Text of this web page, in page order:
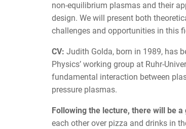
non-equilibrium plasmas and their
design. We will present both
challenges and opportunities in this
CV: Judith Golda, born in 1989, has
Physics’ working group at Ruhr-
fundamental interaction between
pressure plasmas.
Following the lecture, there will be
each other over pizza and drinks in